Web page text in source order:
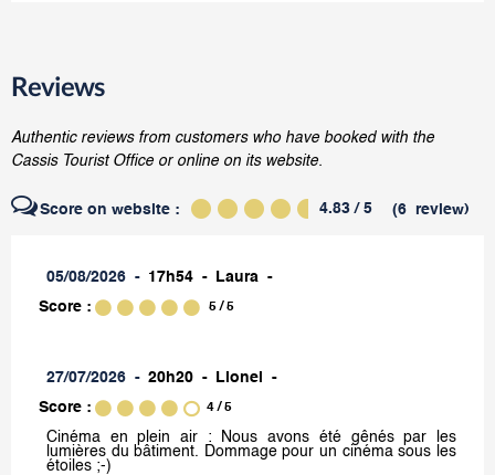
Reviews
Authentic reviews from customers who have booked with the
Cassis Tourist Office or online on its website.
Score on website : 4.83 / 5 (6 review)
05/08/2026 17h54
Laura
Score :
5 / 5
27/07/2026 20h20
Lionel
Score :
4 / 5
Cinéma en plein air : Nous avons été gênés par les
lumières du bâtiment. Dommage pour un cinéma sous les
étoiles ;-)